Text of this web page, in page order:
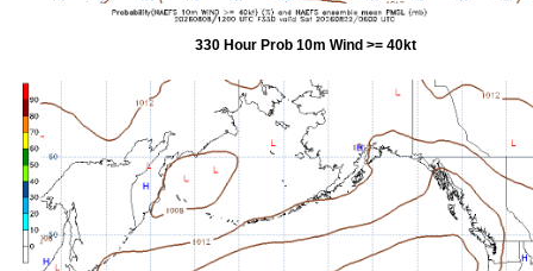
330 Hour Prob 10m Wind >= 40kt